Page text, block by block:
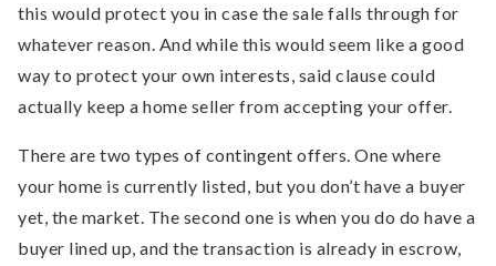
this would protect you in case the sale falls through for
whatever reason. And while this would seem like a good
way to protect your own interests, said clause could
actually keep a home seller from accepting your offer.
There are two types of contingent offers. One where
your home is currently listed, but you don’t have a buyer
yet, the market. The second one is when you do do have a
buyer lined up, and the transaction is already in escrow,